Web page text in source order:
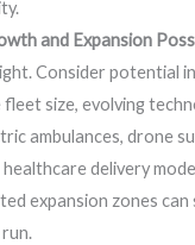
and Expansion
Consider potential
fleet size, evolving
ambulances, drone
healthcare delivery
expansion zones can